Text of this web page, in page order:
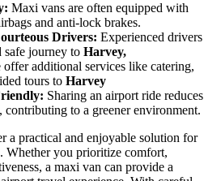
Maxi vans are often equipped with
and anti-lock brakes.
Drivers: Experienced drivers
safe journey to Harvey,
offer additional services like catering,
tours to Harvey
Sharing an airport ride reduces
contributing to a greener environment.
a practical and enjoyable solution for
Whether you prioritize comfort,
a maxi van can provide a